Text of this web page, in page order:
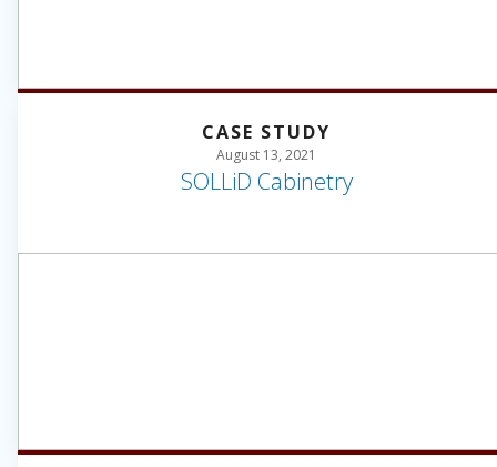
CASE STUDY
August 13, 2021
SOLLiD Cabinetry